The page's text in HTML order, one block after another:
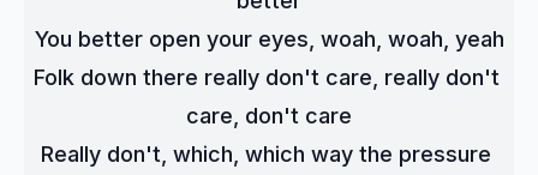
You better open your eyes, woah, woah, yeah
Folk down there really don't care, really don't
care, don't care
Really don't, which, which way the pressure